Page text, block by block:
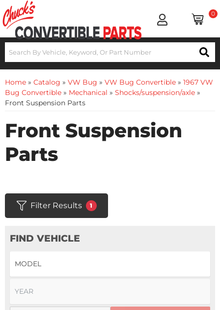
0
Home » Catalog » VW Bug » VW Bug Convertible » 1967 VW
Bug Convertible » Mechanical » Shocks/suspension/axle »
Front Suspension Parts
Front Suspension
Parts
Filter Results 1
FIND VEHICLE